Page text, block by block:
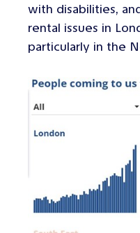
with disabilities,
rental issues in
particularly in the